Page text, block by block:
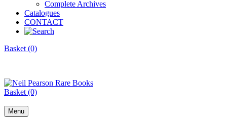
Complete Archives
Catalogues
CONTACT
Basket (0)
Basket (0)
Menu